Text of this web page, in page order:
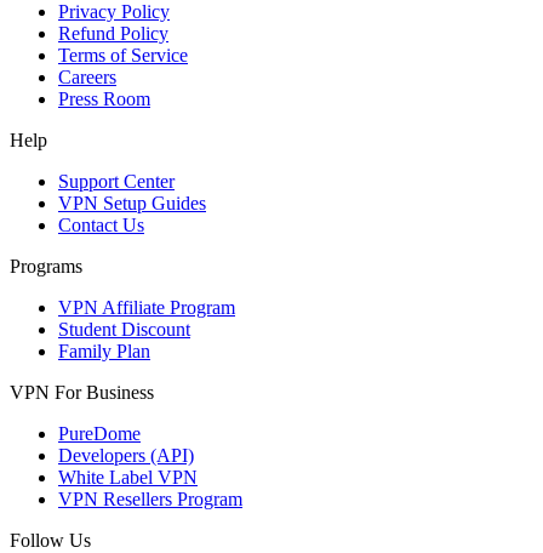
Privacy Policy
Refund Policy
Terms of Service
Careers
Press Room
Help
Support Center
VPN Setup Guides
Contact Us
Programs
VPN Affiliate Program
Student Discount
Family Plan
VPN For Business
PureDome
Developers (API)
White Label VPN
VPN Resellers Program
Follow Us